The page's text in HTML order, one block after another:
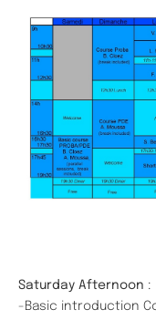
Saturday Afternoon :
-Basic introduction